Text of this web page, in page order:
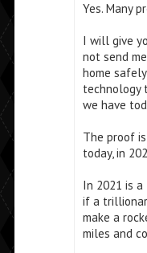
Yes. Many
I will give
not send
home
technology
we have
The proof
today, in
In 2021 is
if a
make a
miles and